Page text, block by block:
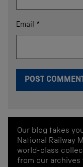
Email *
Our blog takes
National Railway
world-class
from our